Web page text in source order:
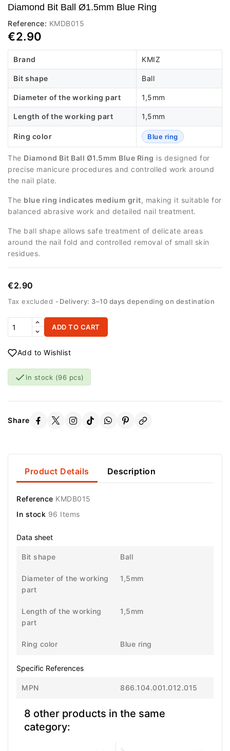
Diamond Bit Ball Ø1.5mm Blue Ring
Reference: KMDB015
€2.90
Brand KMIZ
Bit shape Ball
Diameter of the working part 1,5mm
Length of the working part 1,5mm
Ring color Blue ring
The Diamond Bit Ball Ø1.5mm Blue Ring is designed for
precise manicure procedures and controlled work around
the nail plate.
The blue ring indicates medium grit, making it suitable for
balanced abrasive work and detailed nail treatment.
The ball shape allows safe treatment of delicate areas
around the nail fold and controlled removal of small skin
residues.
€2.90
Tax excluded Delivery: 3–10 days depending on destination
ADD TO CART
Add to Wishlist
 In stock (96 pcs)
Share
Product Details Description
Reference KMDB015
In stock 96 Items
Data sheet
Bit shape Ball
Diameter of the working
part
1,5mm
Length of the working
part
1,5mm
Ring color Blue ring
Specific References
MPN 866.104.001.012.015
8 other products in the same
category: